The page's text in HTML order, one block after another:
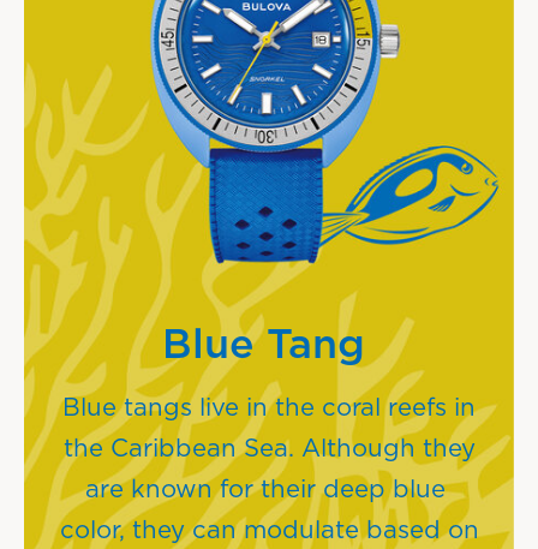
Blue Tang
Blue tangs live in the coral reefs in
the Caribbean Sea. Although they
are known for their deep blue
color, they can modulate based on